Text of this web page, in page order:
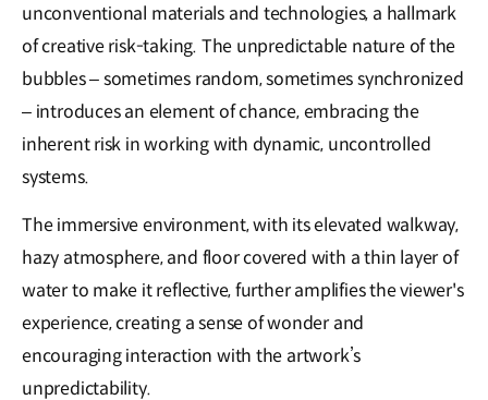
unconventional materials and technologies, a hallmark
of creative risk-taking. The unpredictable nature of the
bubbles – sometimes random, sometimes synchronized
– introduces an element of chance, embracing the
inherent risk in working with dynamic, uncontrolled
systems.
The immersive environment, with its elevated walkway,
hazy atmosphere, and floor covered with a thin layer of
water to make it reflective, further amplifies the viewer's
experience, creating a sense of wonder and
encouraging interaction with the artwork’s
unpredictability.